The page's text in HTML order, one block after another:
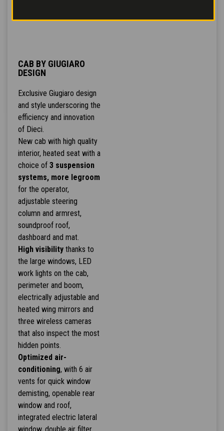
CAB BY GIUGIARO
DESIGN
Exclusive Giugiaro design
and style underscoring the
efficiency and innovation
of Dieci.
New cab with high quality
interior, heated seat with a
choice of 3 suspension
systems, more legroom
for the operator,
adjustable steering
column and armrest,
soundproof roof,
dashboard and mat.
High visibilitythanks to
the large windows, LED
work lights on the cab,
perimeter and boom,
electrically adjustable and
heated wing mirrors and
three wireless cameras
that also inspect the most
hidden points.
Optimized air-
conditioning, with 6 air
vents for quick window
demisting, openable rear
window and roof,
integrated electric lateral